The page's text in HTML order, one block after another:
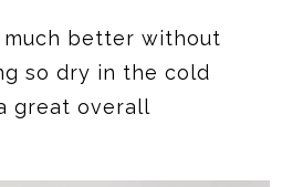
much better without
so dry in the cold
great overall